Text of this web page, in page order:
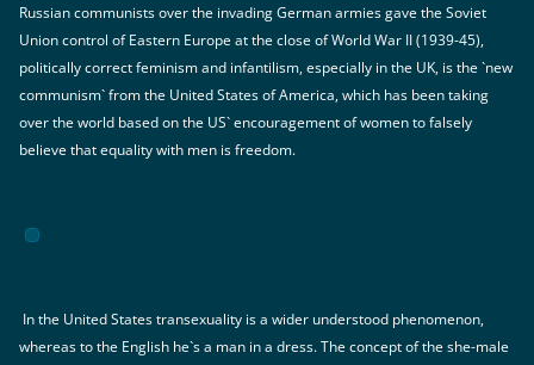
Russian communists over the invading German armies gave the Soviet
Union control of Eastern Europe at the close of World War II (1939-45),
politically correct feminism and infantilism, especially in the UK, is the `new
communism` from the United States of America, which has been taking
over the world based on the US` encouragement of women to falsely
believe that equality with men is freedom.
In the United States transexuality is a wider understood phenomenon,
whereas to the English he`s a man in a dress. The concept of the she-male